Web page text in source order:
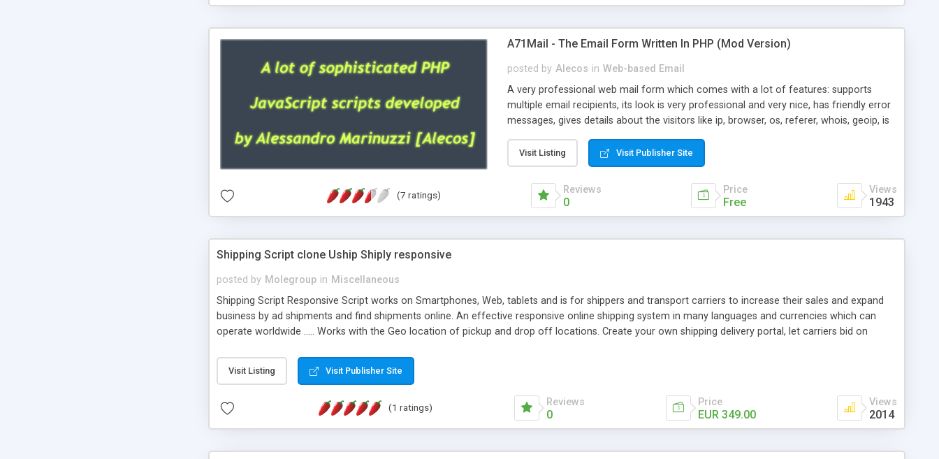
A71Mail - The Email Form Written In PHP (Mod Version)
posted by Alecos in Web-based Email
A very professional web mail form which comes with a lot of features: supports
multiple email recipients, its look is very professional and very nice, has friendly error
messages, gives details about the visitors like ip, browser, os, referer, whois, geoip, is
external templates, has inline error messages, is able to verify any field by using the
regex, supports 6 languages at the moment (italian, french, german, english, albanian
and spanish), supports email logs, supports antispam filters and keys, uses a captcha-
like technique, supports utf-8 (unicode), supports skins, optionally supports multiple
Visit Listing Visit Publisher Site
(7 ratings) Reviews
0
Price
Free
Views
1943
Shipping Script clone Uship Shiply responsive
posted by Molegroup in Miscellaneous
Shipping Script Responsive Script works on Smartphones, Web, tablets and is for shippers and transport carriers to increase their sales and expand
business by ad shipments and find shipments online. An effective responsive online shipping system in many languages and currencies which can
operate worldwide ..... Works with the Geo location of pickup and drop off locations. Create your own shipping delivery portal, let carriers bid on
or Shiply
Visit Listing Visit Publisher Site
(1 ratings) Reviews
0
Price
EUR 349.00
Views
2014